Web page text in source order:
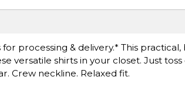
for processing & delivery.* This
versatile shirts in your closet. Just
Crew neckline. Relaxed fit.